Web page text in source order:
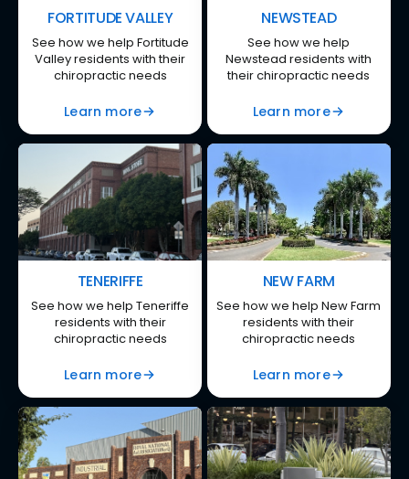
FORTITUDE VALLEY
See how we help Fortitude
Valley residents with their
chiropractic needs
Learn more
NEWSTEAD
See how we help
Newstead residents with
their chiropractic needs
Learn more
TENERIFFE
See how we help Teneriffe
residents with their
chiropractic needs
Learn more
NEW FARM
See how we help New Farm
residents with their
chiropractic needs
Learn more